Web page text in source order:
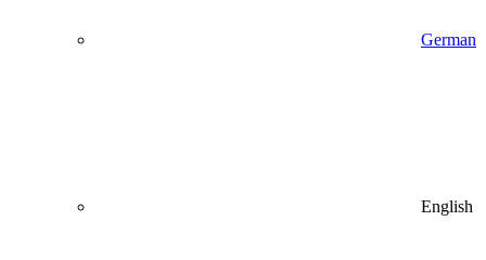
German
English